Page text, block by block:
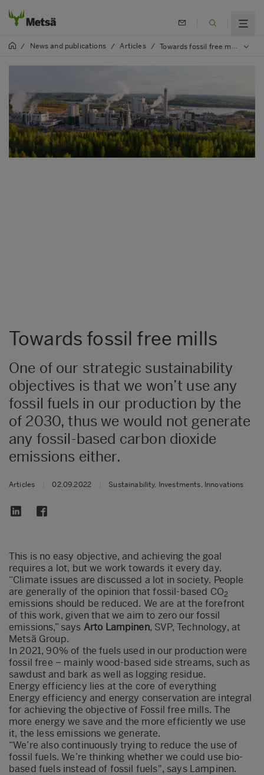
/ News and publications / Articles / Towards fossil free mills
Towards fossil free mills
One of our strategic sustainability
objectives is that we won’t use any
fossil fuels in our production by the
of 2030, thus we would not generate
any fossil-based carbon dioxide
emissions either.
Articles 02.09.2022 Sustainability, Investments, Innovations
This is no easy objective, and achieving the goal
requires a lot, but we work towards it every day.
“Climate issues are discussed a lot in society. People
are generally of the opinion that fossil-based CO2
emissions should be reduced. We are at the forefront
of this work, given that we aim to zero our fossil
emissions,” says Arto Lampinen, SVP, Technology, at
Metsä Group.
In 2021, 90% of the fuels used in our production were
fossil free – mainly wood-based side streams, such as
sawdust and bark as well as logging residue.
Energy efficiency lies at the core of everything
Energy efficiency and energy conservation are integral
for achieving the objective of Fossil free mills. The
more energy we save and the more efficiently we use
it, the less emissions we generate.
“We’re also continuously trying to reduce the use of
fossil fuels. We’re thinking whether we could use bio-
based fuels instead of fossil fuels", says Lampinen.